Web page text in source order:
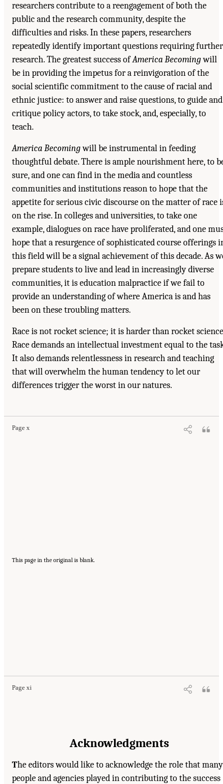
researchers contribute to a reengagement of both the
public and the research community, despite the
difficulties and risks. In these papers, researchers
repeatedly identify important questions requiring further
research. The greatest success ofAmerica Becomingwill
be in providing the impetus for a reinvigoration of the
social scientific commitment to the cause of racial and
ethnic justice: to answer and raise questions, to guide and
critique policy actors, to take stock, and, especially, to
teach.
America Becomingwill be instrumental in feeding
thoughtful debate. There is ample nourishment here, to
sure, and one can find in the media and countless
communities and institutions reason to hope that the
appetite for serious civic discourse on the matter of race
on the rise. In colleges and universities, to take one
example, dialogues on race have proliferated, and one
hope that a resurgence of sophisticated course offerings
this field will be a signal achievement of this decade. As
prepare students to live and lead in increasingly diverse
communities, it is education malpractice if we fail to
provide an understanding of where America is and has
been on these troubling matters.
Race is not rocket science; it is harder than rocket
Race demands an intellectual investment equal to the
It also demands relentlessness in research and teaching
that will overwhelm the human tendency to let our
differences trigger the worst in our natures.
Page x
This page in the original is blank.
Page xi
Acknowledgments
The editors would like to acknowledge the role that many
people and agencies played in contributing to the success